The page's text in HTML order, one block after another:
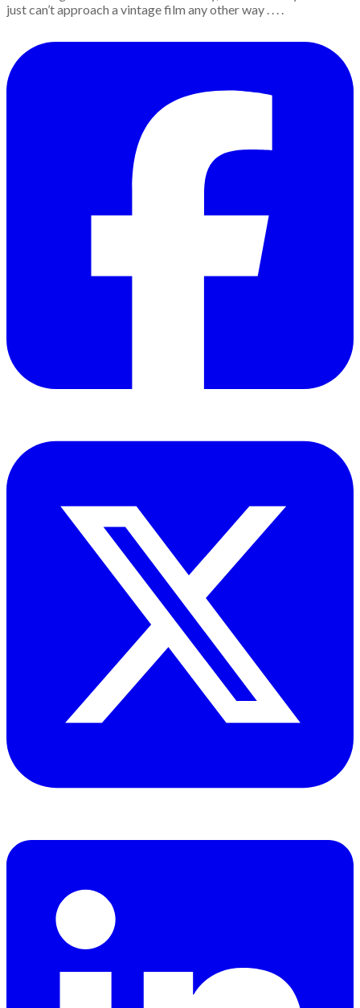
just can’t approach a vintage film any other way . . . .